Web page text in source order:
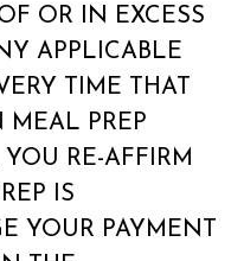
OR IN EXCESS
APPLICABLE
TIME THAT
MEAL PREP
RE-AFFIRM
IS
YOUR PAYMENT